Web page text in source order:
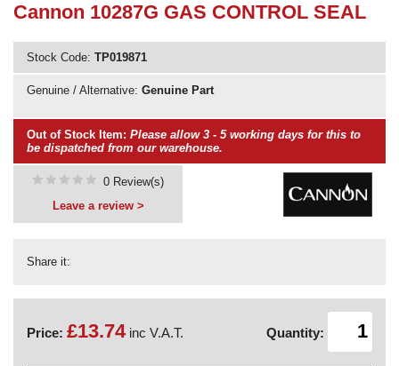
Cannon 10287G GAS CONTROL SEAL
Stock Code: TP019871
Genuine / Alternative: Genuine Part
Out of Stock Item: Please allow 3 - 5 working days for this to
be dispatched from our warehouse.
Share it:
0 Review(s)
Leave a review >
Price: £13.74inc V.A.T. Quantity: